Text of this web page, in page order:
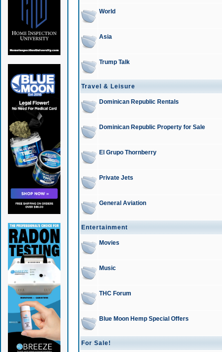
World
Asia
Trump Talk
Travel & Leisure
Dominican Republic Rentals
Dominican Republic Property for Sale
El Grupo Thornberry
Private Jets
General Aviation
Entertainment
Movies
Music
THC Forum
Blue Moon Hemp Special Offers
For Sale!